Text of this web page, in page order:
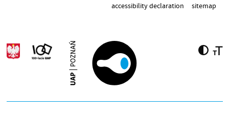
accessibility declaration sitemap